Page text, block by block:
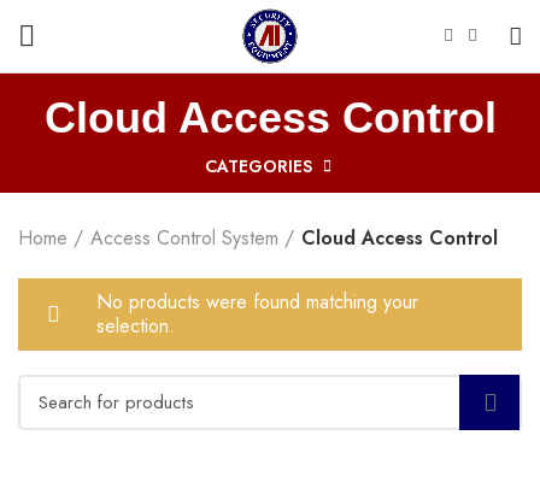
Cloud Access Control
CATEGORIES
Home Access Control System Cloud Access Control
No products were found matching your
selection.